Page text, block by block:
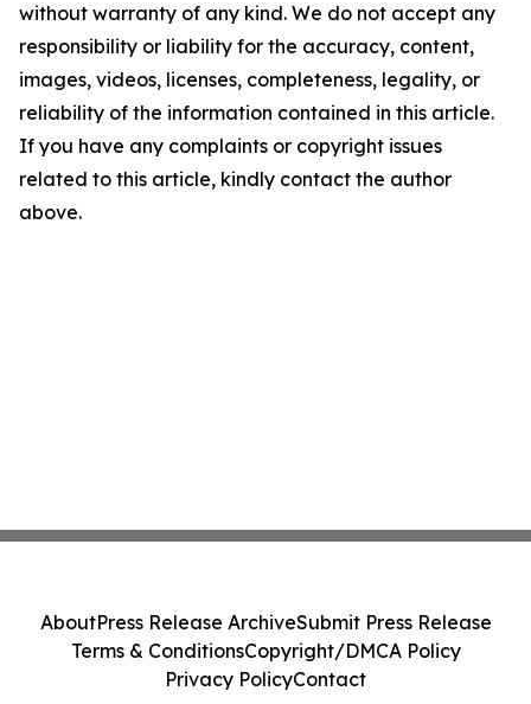
without warranty of any kind. We do not accept any
responsibility or liability for the accuracy, content,
images, videos, licenses, completeness, legality, or
reliability of the information contained in this article.
If you have any complaints or copyright issues
related to this article, kindly contact the author
above.
AboutPress Release ArchiveSubmit Press Release
Terms & ConditionsCopyright/DMCA Policy
Privacy PolicyContact